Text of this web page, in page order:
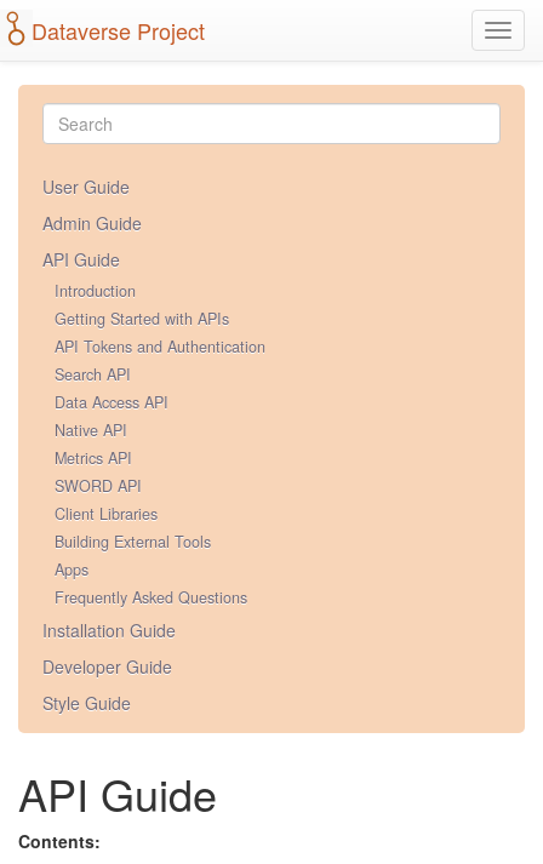
Dataverse Project
User Guide
Admin Guide
API Guide
Introduction
Getting Started with APIs
API Tokens and Authentication
Search API
Data Access API
Native API
Metrics API
SWORD API
Client Libraries
Building External Tools
Apps
Frequently Asked Questions
Installation Guide
Developer Guide
Style Guide
API Guide
Contents: